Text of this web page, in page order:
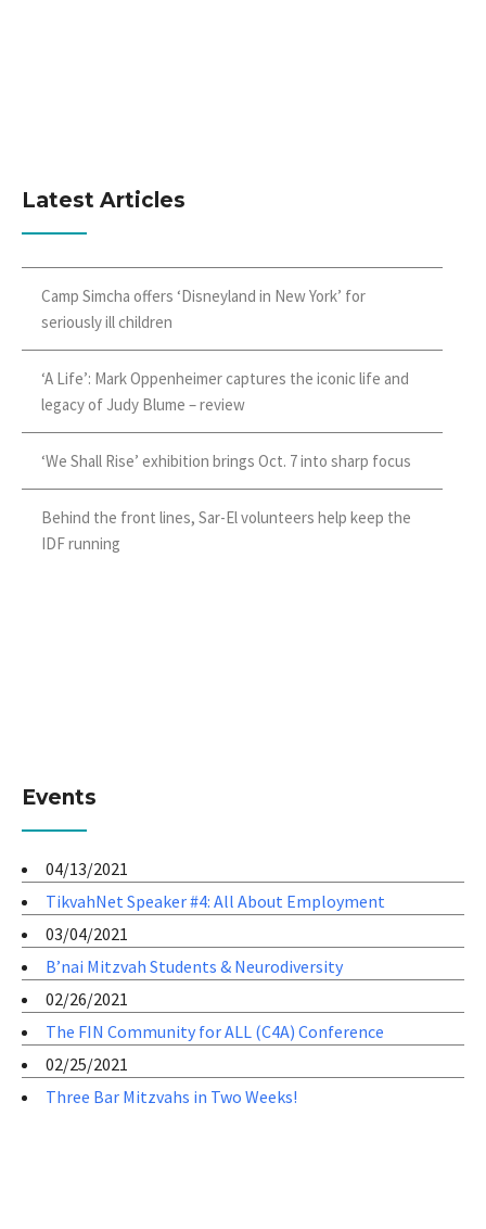
Latest Articles
Camp Simcha offers ‘Disneyland in New York’ for
seriously ill children
‘A Life’: Mark Oppenheimer captures the iconic life and
legacy of Judy Blume – review
‘We Shall Rise’ exhibition brings Oct. 7 into sharp focus
Behind the front lines, Sar-El volunteers help keep the
IDF running
Events
04/13/2021
TikvahNet Speaker #4: All About Employment
03/04/2021
B’nai Mitzvah Students & Neurodiversity
02/26/2021
The FIN Community for ALL (C4A) Conference
02/25/2021
Three Bar Mitzvahs in Two Weeks!